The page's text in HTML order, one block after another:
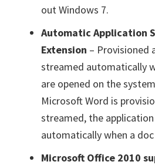
out Windows 7.
Automatic Application
Extension – Provisioned
streamed automatically
are opened on the
Microsoft Word is
streamed, the
automatically when a
Microsoft Office 2010